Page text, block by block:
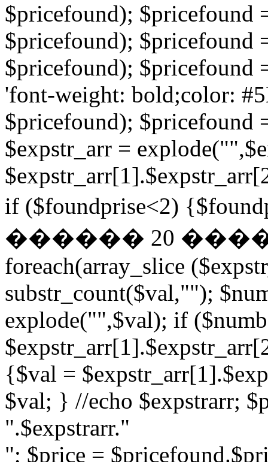
$pricefound); $pricefound
$pricefound); $pricefound
$pricefound); $pricefound
'font-weight: bold;color:
$pricefound); $pricefound
$expstr_arr =
if ($foundprise<2)
������ 20
foreach(array_slice
substr_count($val,"");
explode("",$val); if
{$val =
$val; } //echo $expstrarr;
".$expstrarr."
"; $price =